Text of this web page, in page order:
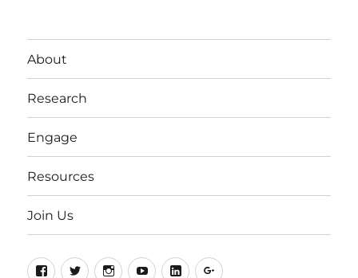
About
Research
Engage
Resources
Join Us
Facebook
TwitterInstagram
YouTubeLinkedInGoogle+